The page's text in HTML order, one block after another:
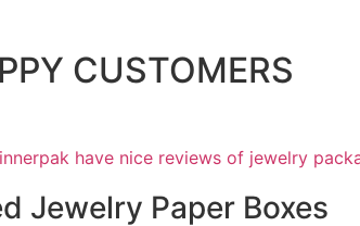
CUSTOMERS
Jewelry Paper Boxes